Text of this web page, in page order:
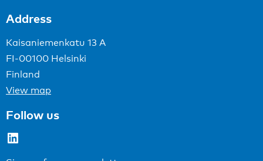
Address
Kaisaniemenkatu 13 A
FI-00100 Helsinki
Finland
View map
Follow us
LinkedIn